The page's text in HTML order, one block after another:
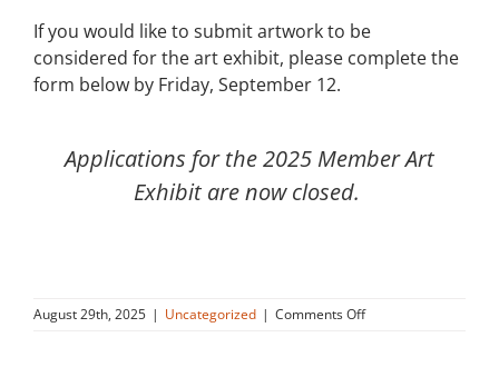
If you would like to submit artwork to be
considered for the art exhibit, please complete the
form below by Friday, September 12.
Applications for the 2025 Member Art
Exhibit are now closed.
August 29th, 2025 | Uncategorized | Comments Offon